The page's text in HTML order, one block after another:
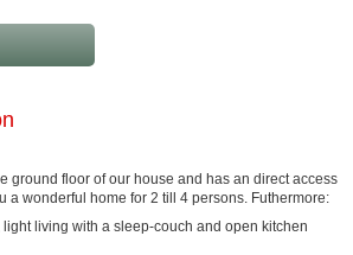
ground floor of our house and has an direct access
a wonderful home for 2 till 4 persons. Futhermore:
living with a sleep-couch and open kitchen